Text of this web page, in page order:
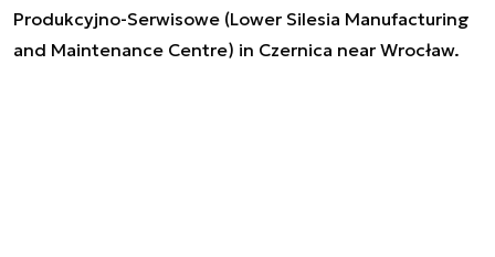
Produkcyjno-Serwisowe (Lower Silesia Manufacturing
and Maintenance Centre) in Czernica near Wrocław.